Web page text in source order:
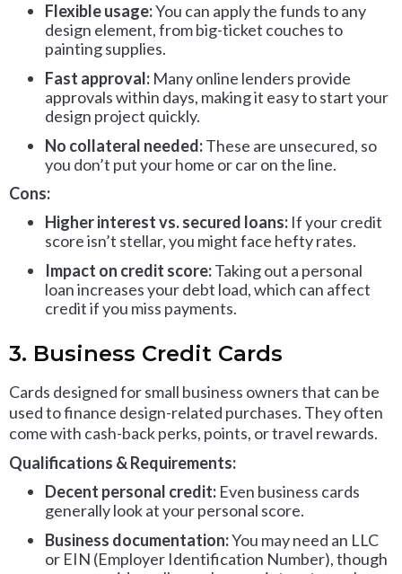
Flexible usage:You can apply the funds to any
design element, from big-ticket couches to
painting supplies.
Fast approval: Many online lenders provide
approvals within days, making it easy to start your
design project quickly.
No collateral needed:These are unsecured, so
you don’t put your home or car on the line.
Cons:
Higher interest vs. secured loans: If your credit
score isn’t stellar, you might face hefty rates.
Impact on credit score:Taking out a personal
loan increases your debt load, which can affect
credit if you miss payments.
3. Business Credit Cards
Cards designed for small business owners that can be
used to finance design-related purchases. They often
come with cash-back perks, points, or travel rewards.
Qualifications & Requirements:
Decent personal credit: Even business cards
generally look at your personal score.
Business documentation:You may need an LLC
or EIN (Employer Identification Number), though